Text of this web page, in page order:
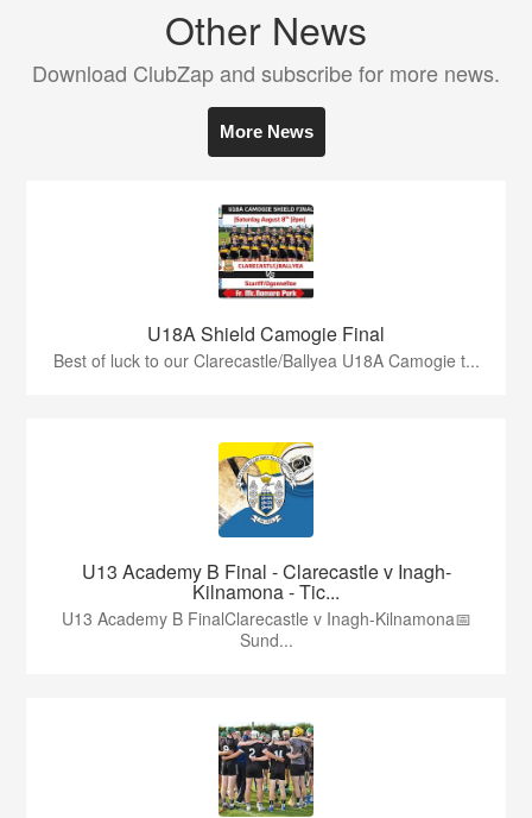
Other News
Download ClubZap and subscribe for more news.
More News
U18A Shield Camogie Final
Best of luck to our Clarecastle/Ballyea U18A Camogie t...
U13 Academy B Final - Clarecastle v Inagh-
Kilnamona - Tic...
U13 Academy B FinalClarecastle v Inagh-Kilnamona📅
Sund...